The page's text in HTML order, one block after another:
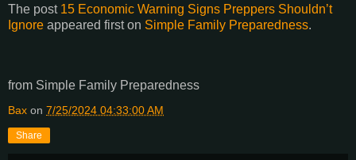
The post 15 Economic Warning Signs Preppers Shouldn’t
Ignore appeared first on Simple Family Preparedness.
from Simple Family Preparedness
Bax on 7/25/2024 04:33:00 AM
Share